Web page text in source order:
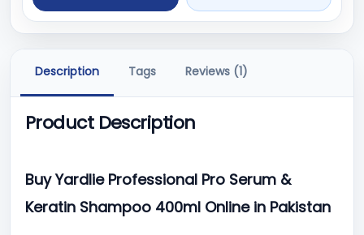
Description Tags Reviews (1)
Product Description
Buy Yardlie Professional Pro Serum &
Keratin Shampoo 400ml Online in Pakistan